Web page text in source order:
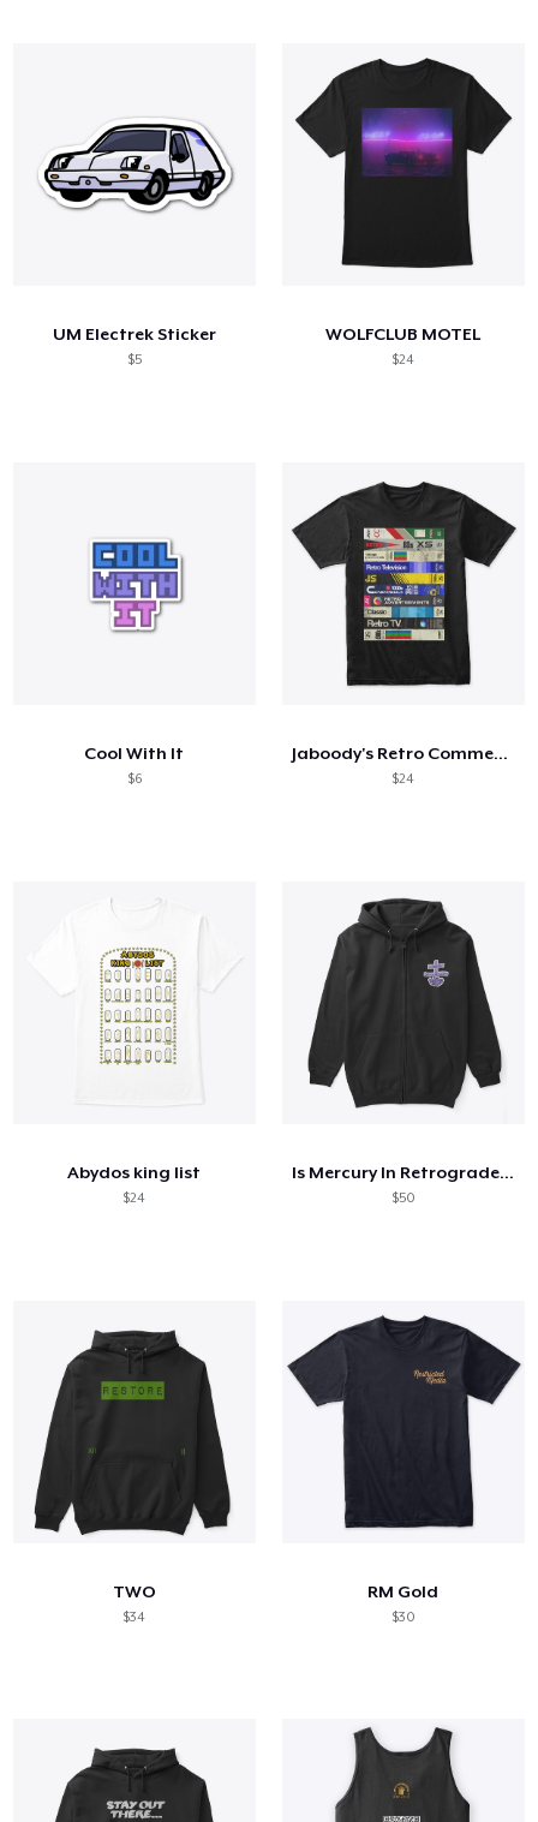
UM Electrek Sticker
$5
WOLFCLUB MOTEL
$24
Cool With It
$6
Jaboody's Retro Commercial VHS Tapes
$24
Abydos king list
$24
Is Mercury In Retrograde Cute Astrology
$50
TWO
$34
RM Gold
$30